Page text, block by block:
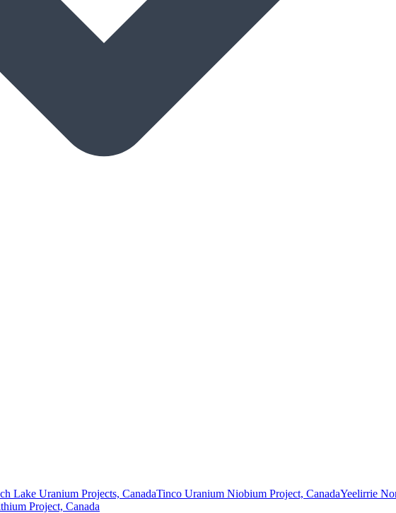
Lake Uranium Projects, CanadaTinco Uranium Niobium Project, CanadaYeelirrie
Project, Canada